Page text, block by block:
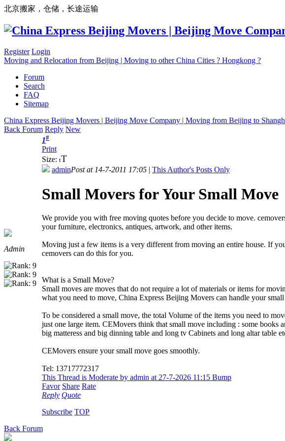
北京搬家，仓储，长途运输
Register Login
Moving and Relocation from Beijing | Moving to other China Cities ? Hongkong ?
Forum
Search
FAQ
Sitemap
China Express Beijing Movers | Beijing Move Company | Moving from Beijing to
Back Forum Reply New
Admin
1#
Print
Size: tT
adminPost at 14-7-2011 17:05 | This Author's Posts Only
Small Movers for Your Small Move
We provide you with free moving quotes before you decide to move.
your furniture, electronics, antiques, artwork, and other items.
Moving just a few items is a very different from moving an entire house. If
cemovers can do this for you.
What is a Small Move?
Small moves are moves that do not require a lot of materials or items for
what you need to move, China Express Beijing Movers can handle your
To be considered a small move, the total Volume of the items you need to
just one large item. CEMovers think that small move including : some books
big matteress and big dinning table and long tv Cabinets and long altar table
CEMovers ensure your small move goes smoothly.
Tel: 13717772317
This Thread is Moderate by admin at 27-7-2026 11:15 Bump
Favor Share Rate
Reply Quote
Subscribe TOP
Back Forum